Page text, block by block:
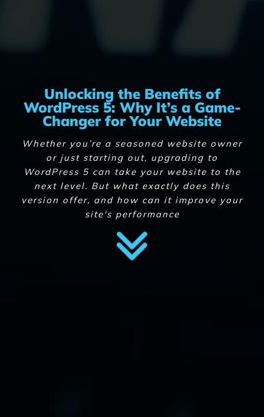
Unlocking the Benefits of
WordPress 5: Why It’s a Game-
Changer for Your Website
Whether you’re a seasoned website owner
or just starting out, upgrading to
WordPress 5 can take your website to the
next level. But what exactly does this
version offer, and how can it improve your
site's performance